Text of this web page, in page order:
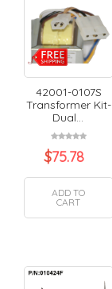
42001-0107S
Transformer Kit-
Dual...
$75.78
ADD TO
CART